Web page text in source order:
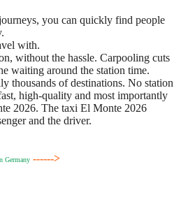
you can quickly find people
with.
without the hassle. Carpooling cuts
waiting around the station time.
thousands of destinations. No station
high-quality and most importantly
2026. The taxi El Monte 2026
and the driver.
Germany ------>